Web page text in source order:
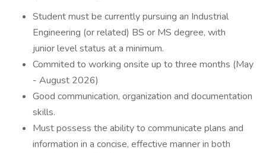
Student must be currently pursuing an Industrial
Engineering (or related) BS or MS degree, with
junior level status at a minimum.
Commited to working onsite up to three months (May
- August 2026)
Good communication, organization and documentation
skills.
Must possess the ability to communicate plans and
information in a concise, effective manner in both